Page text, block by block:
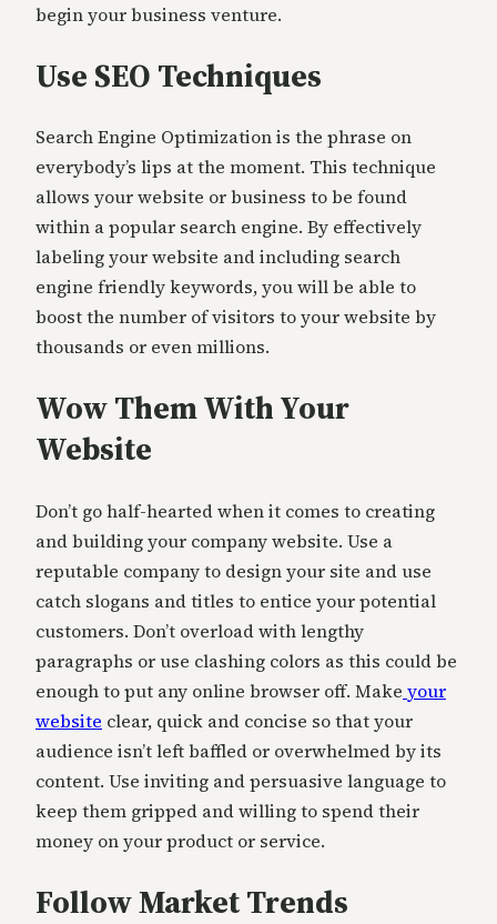
begin your business venture.
Use SEO Techniques
Search Engine Optimization is the phrase on
everybody’s lips at the moment. This technique
allows your website or business to be found
within a popular search engine. By effectively
labeling your website and including search
engine friendly keywords, you will be able to
boost the number of visitors to your website by
thousands or even millions.
Wow Them With Your
Website
Don’t go half-hearted when it comes to creating
and building your company website. Use a
reputable company to design your site and use
catch slogans and titles to entice your potential
customers. Don’t overload with lengthy
paragraphs or use clashing colors as this could be
enough to put any online browser off. Make your
website clear, quick and concise so that your
audience isn’t left baffled or overwhelmed by its
content. Use inviting and persuasive language to
keep them gripped and willing to spend their
money on your product or service.
Follow Market Trends